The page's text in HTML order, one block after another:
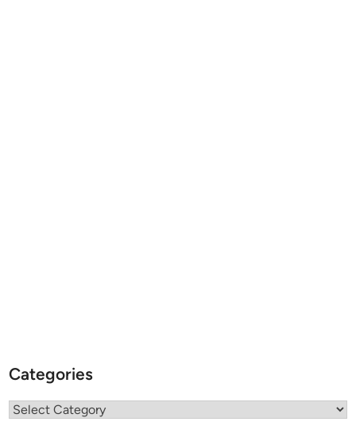
Categories
Categories